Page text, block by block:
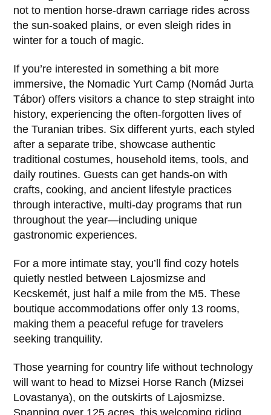
not to mention horse-drawn carriage rides across
the sun-soaked plains, or even sleigh rides in
winter for a touch of magic.
If you’re interested in something a bit more
immersive, the Nomadic Yurt Camp (Nomád Jurta
Tábor) offers visitors a chance to step straight into
history, experiencing the often-forgotten lives of
the Turanian tribes. Six different yurts, each styled
after a separate tribe, showcase authentic
traditional costumes, household items, tools, and
daily routines. Guests can get hands-on with
crafts, cooking, and ancient lifestyle practices
through interactive, multi-day programs that run
throughout the year—including unique
gastronomic experiences.
For a more intimate stay, you’ll find cozy hotels
quietly nestled between Lajosmizse and
Kecskemét, just half a mile from the M5. These
boutique accommodations offer only 13 rooms,
making them a peaceful refuge for travelers
seeking tranquility.
Those yearning for country life without technology
will want to head to Mizsei Horse Ranch (Mizsei
Lovastanya), on the outskirts of Lajosmizse.
Spanning over 125 acres, this welcoming riding